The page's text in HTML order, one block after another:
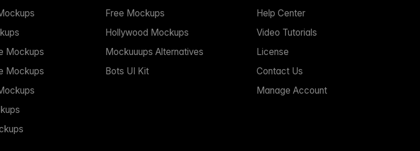
Mockups
Mockups
Free Mockups
Hollywood Mockups
Mockuuups Alternatives
Bots UI Kit
Help Center
Video Tutorials
License
Contact Us
Manage Account